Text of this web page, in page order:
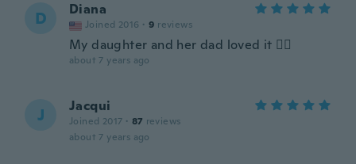
D Diana
Joined 2016 · 9 reviews
My daughter and her dad loved it 👍🏽
about 7 years ago
J Jacqui
Joined 2017 · 87 reviews
about 7 years ago